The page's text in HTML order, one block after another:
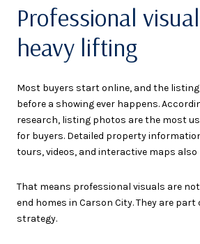
Professional
heavy lifting
Most buyers start online, and the
before a showing ever happens.
research, listing photos are the most
for buyers. Detailed property
tours, videos, and interactive maps also
That means professional visuals are
end homes in Carson City. They are
strategy.